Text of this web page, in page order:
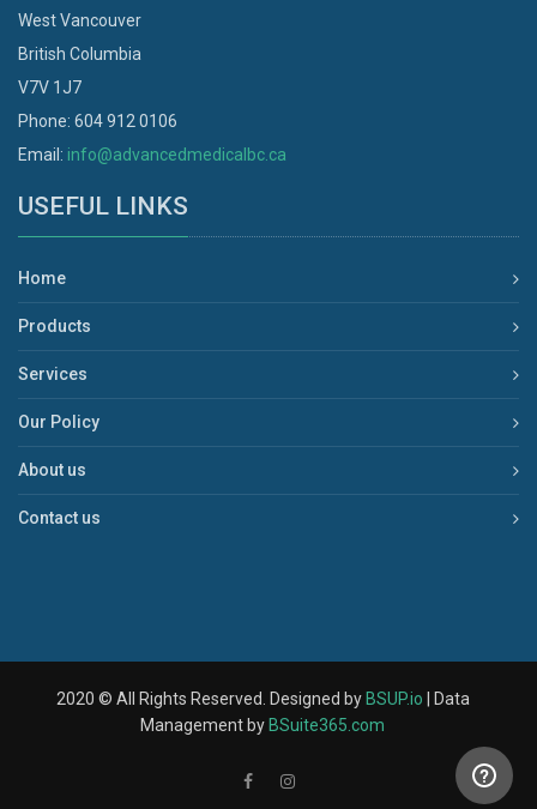
West Vancouver
British Columbia
V7V 1J7
Phone: 604 912 0106
Email: info@advancedmedicalbc.ca
USEFUL LINKS
Home
Products
Services
Our Policy
About us
Contact us
2020 © All Rights Reserved. Designed by BSUP.io | Data
Management by BSuite365.com